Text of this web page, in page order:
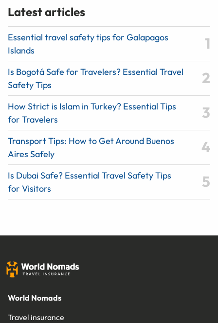
Latest articles
Essential travel safety tips for Galapagos
Islands
Is Bogotá Safe for Travelers? Essential Travel
Safety Tips
How Strict is Islam in Turkey? Essential Tips
for Travelers
Transport Tips: How to Get Around Buenos
Aires Safely
Is Dubai Safe? Essential Travel Safety Tips
for Visitors
World Nomads
Travel insurance